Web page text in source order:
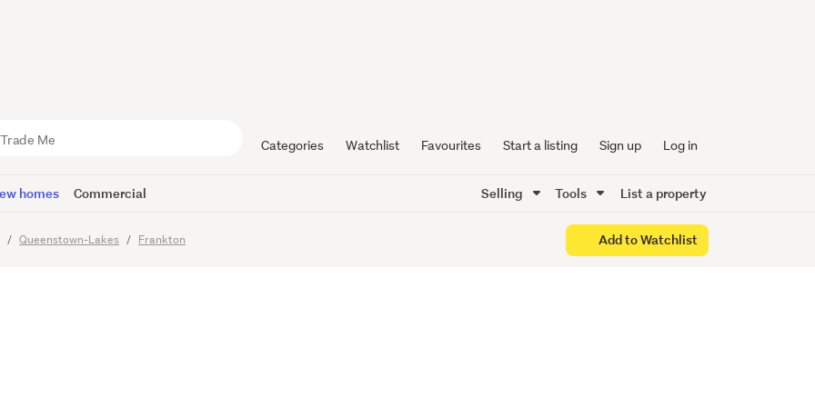
Categories Watchlist Favourites Start a listing Sign up Log in
homes Commercial Selling Tools List a property
Queenstown-Lakes Frankton Add to Watchlist
Chalets